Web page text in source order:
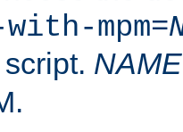
mpm=
script. NAME